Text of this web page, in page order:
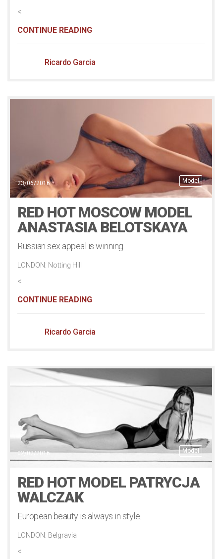
<
CONTINUE READING
Ricardo Garcia
Model
23/06/2016
RED HOT MOSCOW MODEL
ANASTASIA BELOTSKAYA
Russian sex appeal is winning
LONDON: Notting Hill
<
CONTINUE READING
Ricardo Garcia
Model
02/02/2016
RED HOT MODEL PATRYCJA
WALCZAK
European beauty is always in style.
LONDON: Belgravia
<